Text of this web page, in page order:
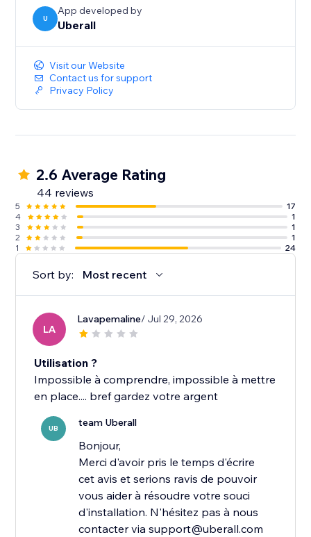
U
App developed by
Uberall
Visit our Website
Contact us for support
Privacy Policy
2.6 Average Rating
44 reviews
5
17
4
1
3
1
2
1
1
24
Sort by: Most recent
LA
Lavapemaline/ Jul 29, 2026
Utilisation ?
Impossible à comprendre, impossible à mettre
en place.... bref gardez votre argent
UB team Uberall
Bonjour,
Merci d'avoir pris le temps d'écrire
cet avis et serions ravis de pouvoir
vous aider à résoudre votre souci
d'installation. N'hésitez pas à nous
contacter via support@uberall.com